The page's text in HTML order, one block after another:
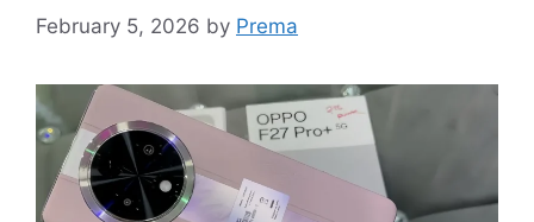
February 5, 2026 by Prema